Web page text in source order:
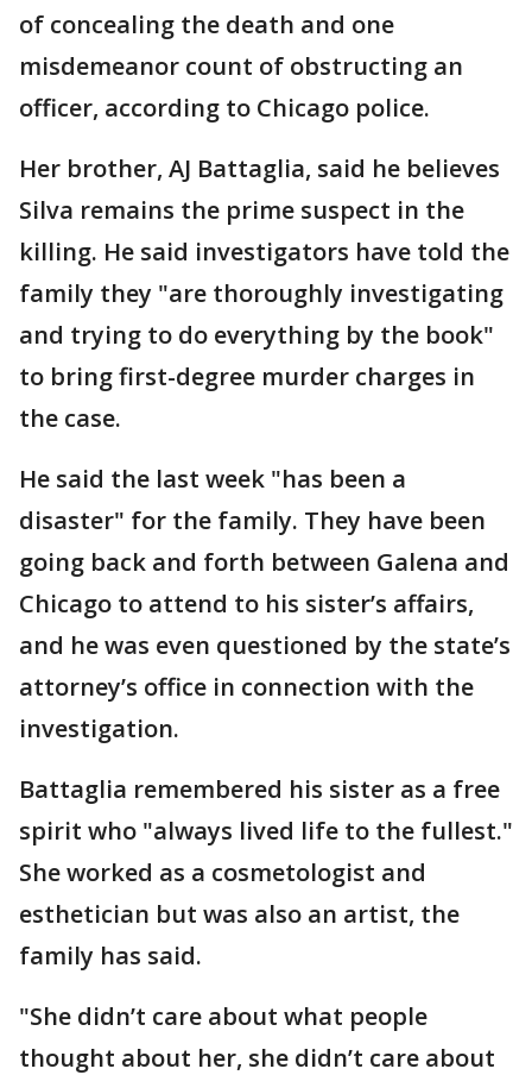
of concealing the death and one
misdemeanor count of obstructing an
officer, according to Chicago police.
Her brother, AJ Battaglia, said he believes
Silva remains the prime suspect in the
killing. He said investigators have told the
family they "are thoroughly investigating
and trying to do everything by the book"
to bring first-degree murder charges in
the case.
He said the last week "has been a
disaster" for the family. They have been
going back and forth between Galena and
Chicago to attend to his sister’s affairs,
and he was even questioned by the state’s
attorney’s office in connection with the
investigation.
Battaglia remembered his sister as a free
spirit who "always lived life to the fullest."
She worked as a cosmetologist and
esthetician but was also an artist, the
family has said.
"She didn’t care about what people
thought about her, she didn’t care about